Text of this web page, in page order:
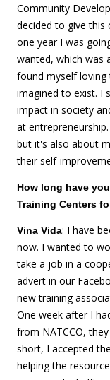
Community
decided to give
one year I was
wanted, which was
found myself
imagined to exist. I
impact in society
at
but it's also about
their self-
How long have
Training Centers
Vina Vida: I have
now. I wanted to
take a job in a
advert in our
new training
One week after I
from NATCCO,
short, I accepted
helping the